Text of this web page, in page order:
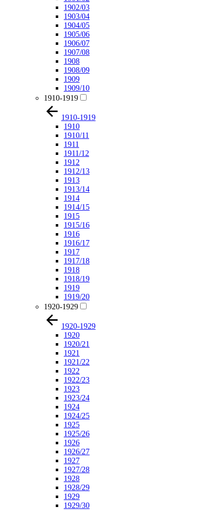
1902/03
1903/04
1904/05
1905/06
1906/07
1907/08
1908
1908/09
1909
1909/10
1910-1919
1910-1919
1910
1910/11
1911
1911/12
1912
1912/13
1913
1913/14
1914
1914/15
1915
1915/16
1916
1916/17
1917
1917/18
1918
1918/19
1919
1919/20
1920-1929
1920-1929
1920
1920/21
1921
1921/22
1922
1922/23
1923
1923/24
1924
1924/25
1925
1925/26
1926
1926/27
1927
1927/28
1928
1928/29
1929
1929/30